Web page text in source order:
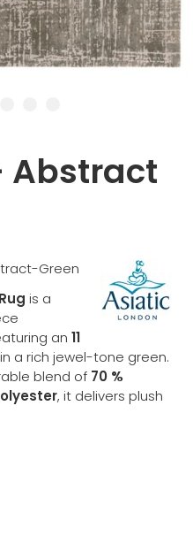
Abstract
Green
is a
an 11
a rich jewel-tone green.
blend of 70 %
, it delivers plush